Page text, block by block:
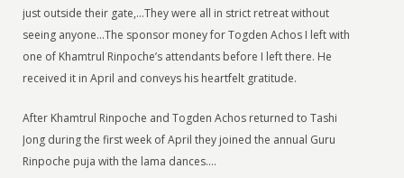
just outside their gate,…They were all in strict retreat without
seeing anyone…The sponsor money for Togden Achos I left with
one of Khamtrul Rinpoche’s attendants before I left there. He
received it in April and conveys his heartfelt gratitude.
After Khamtrul Rinpoche and Togden Achos returned to Tashi
Jong during the first week of April they joined the annual Guru
Rinpoche puja with the lama dances….